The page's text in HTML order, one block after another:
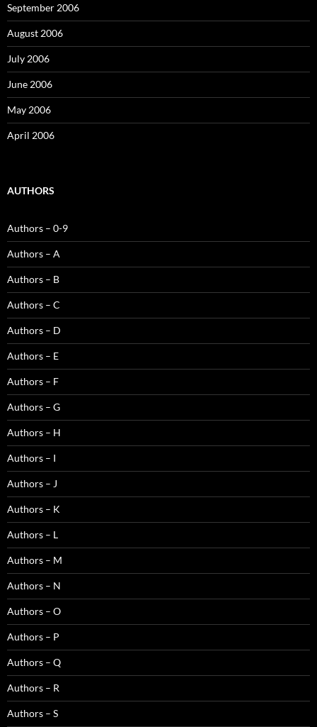
September 2006
August 2006
July 2006
June 2006
May 2006
April 2006
AUTHORS
Authors – 0-9
Authors – A
Authors – B
Authors – C
Authors – D
Authors – E
Authors – F
Authors – G
Authors – H
Authors – I
Authors – J
Authors – K
Authors – L
Authors – M
Authors – N
Authors – O
Authors – P
Authors – Q
Authors – R
Authors – S